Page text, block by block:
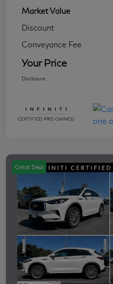
Market Value
Discount
Conveyance Fee
Your Price
Disclosure
Great Deal